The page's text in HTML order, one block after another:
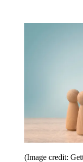
(Image credit: